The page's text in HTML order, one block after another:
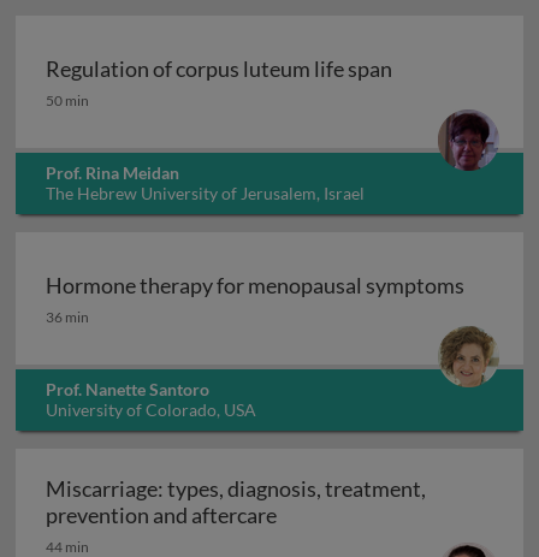
Regulation of corpus luteum life span
Regulation of corpus luteum life span
50 min
Prof. Rina Meidan
The Hebrew University of Jerusalem, Israel
Hormone therapy for menopausal symptoms
Hormone therapy for menopausal symptoms
36 min
Prof. Nanette Santoro
University of Colorado, USA
Miscarriage: types, diagnosis, treatment,
prevention and aftercareMiscarriage: types,
44 min